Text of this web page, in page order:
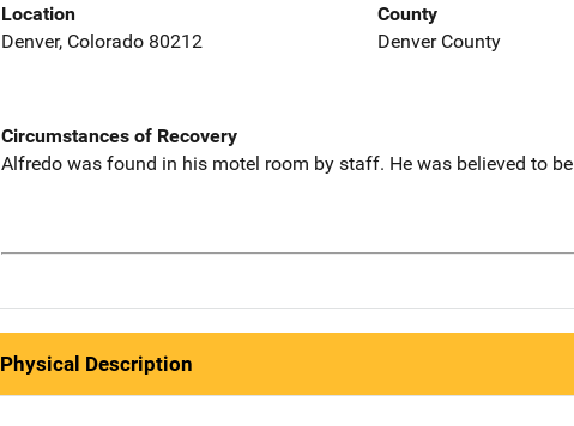
Location
Denver, Colorado 80212
County
Denver County
Circumstances of Recovery
Alfredo was found in his motel room by staff. He was believed to
Physical Description